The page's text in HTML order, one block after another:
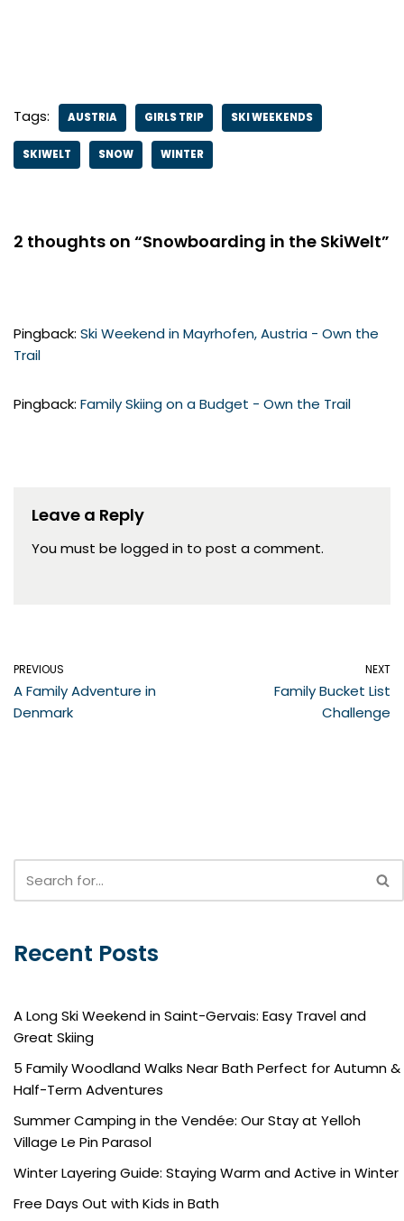
Tags: AUSTRIA GIRLS TRIP SKI WEEKENDS
SKIWELT SNOW WINTER
2 thoughts on “Snowboarding in the SkiWelt”
Pingback: Ski Weekend in Mayrhofen, Austria - Own the
Trail
Pingback: Family Skiing on a Budget - Own the Trail
Leave a Reply
You must be logged in to post a comment.
PREVIOUS
A Family Adventure in
Denmark
NEXT
Family Bucket List
Challenge
Recent Posts
A Long Ski Weekend in Saint-Gervais: Easy Travel and
Great Skiing
5 Family Woodland Walks Near Bath Perfect for Autumn &
Half-Term Adventures
Summer Camping in the Vendée: Our Stay at Yelloh
Village Le Pin Parasol
Winter Layering Guide: Staying Warm and Active in Winter
Free Days Out with Kids in Bath